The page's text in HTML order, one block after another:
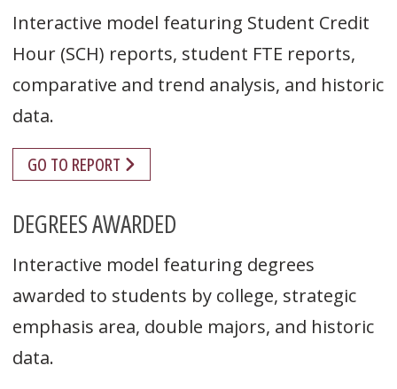
Interactive model featuring Student Credit
Hour (SCH) reports, student FTE reports,
comparative and trend analysis, and historic
data.
GO TO REPORT
DEGREES AWARDED
Interactive model featuring degrees
awarded to students by college, strategic
emphasis area, double majors, and historic
data.